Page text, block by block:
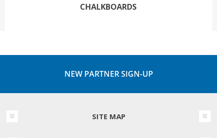
CHALKBOARDS
NEW PARTNER SIGN-UP
SITE MAP